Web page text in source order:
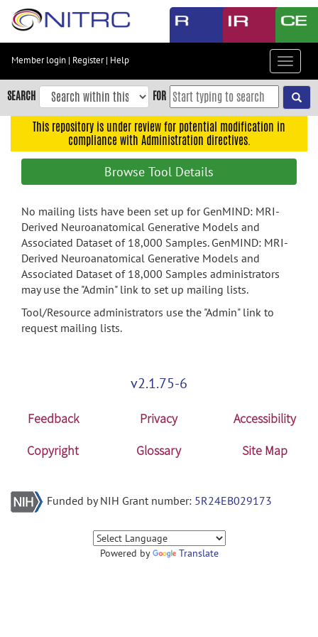
Skip
content
Skip
to
navigation
search
Accessibility
Member login | Register| Help
Toggle
SEARCH FOR
This repository is under review for potential modification in
compliance with Administration directives.
Browse Tool Details
No mailing lists have been set up for GenMIND: MRI-
Derived Neuroanatomical Generative Models and
Associated Dataset of 18,000 Samples. GenMIND: MRI-
Derived Neuroanatomical Generative Models and
Associated Dataset of 18,000 Samples administrators
may use the "Admin" link to set up mailing lists.
Tool/Resource administrators use the "Admin" link to
request mailing lists.
v2.1.75-6
Feedback Privacy
Accessibility
Copyright
Glossary Site Map
Funded by NIH Grant number: 5R24EB029173
Powered by Translate